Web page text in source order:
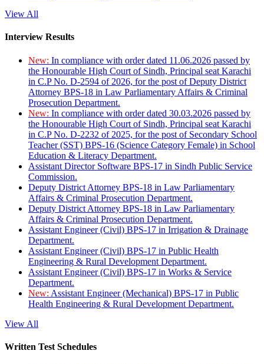
View All
Interview Results
New: In compliance with order dated 11.06.2026 passed by
the Honourable High Court of Sindh, Principal seat Karachi
in C.P No. D-2594 of 2026, for the post of Deputy District
Attorney BPS-18 in Law Parliamentary Affairs & Criminal
Prosecution Department.
New: In compliance with order dated 30.03.2026 passed by
the Honourable High Court of Sindh, Principal seat Karachi
in C.P No. D-2232 of 2025, for the post of Secondary School
Teacher (SST) BPS-16 (Science Category Female) in School
Education & Literacy Department.
Assistant Director Software BPS-17 in Sindh Public Service
Commission.
Deputy District Attorney BPS-18 in Law Parliamentary
Affairs & Criminal Prosecution Department.
Deputy District Attorney BPS-18 in Law Parliamentary
Affairs & Criminal Prosecution Department.
Assistant Engineer (Civil) BPS-17 in Irrigation & Drainage
Department.
Assistant Engineer (Civil) BPS-17 in Public Health
Engineering & Rural Development Department.
Assistant Engineer (Civil) BPS-17 in Works & Service
Department.
New: Assistant Engineer (Mechanical) BPS-17 in Public
Health Engineering & Rural Development Department.
View All
Written Test Schedules